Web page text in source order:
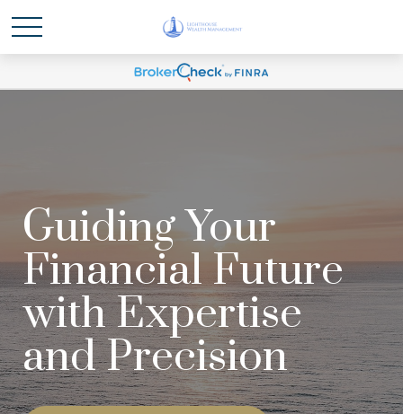
Guiding Your
Financial Future
with Expertise
and Precision